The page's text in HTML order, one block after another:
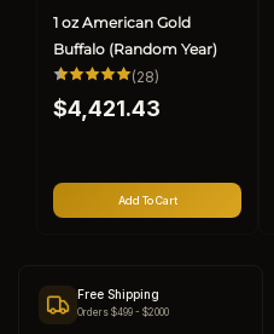
1 oz American Gold
Buffalo (Random Year)
(28)
reviews
Regular
price
$4,421.43
Add To Cart
Free Shipping
Orders $499 - $2000